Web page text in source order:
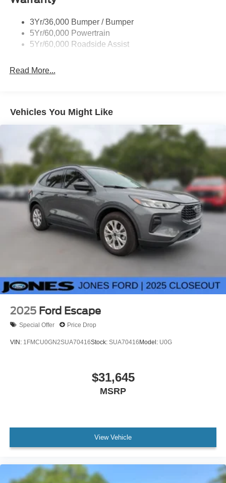
3Yr/36,000 Bumper / Bumper
5Yr/60,000 Powertrain
5Yr/60,000 Roadside Assist
Read More...
Vehicles You Might Like
2025 Ford Escape
Special Offer Price Drop
VIN: 1FMCU0GN2SUA70416Stock: SUA70416 Model: U0G
$31,645
MSRP
View Vehicle